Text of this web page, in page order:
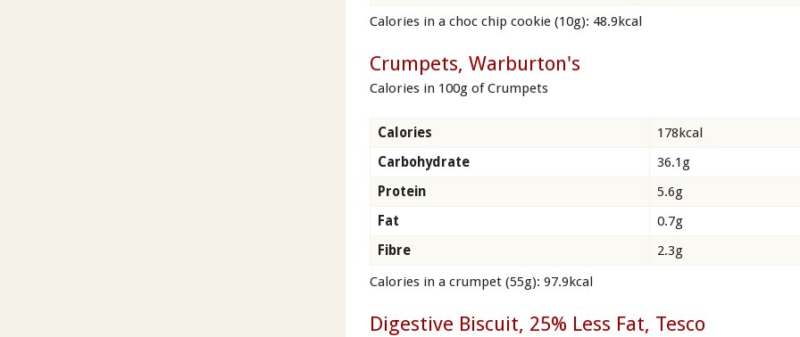
Calories in a choc chip cookie (10g): 48.9kcal
Crumpets, Warburton's
Calories in 100g of Crumpets
Calories
178kcal
Carbohydrate
36.1g
Protein
5.6g
Fat
0.7g
Fibre
2.3g
Calories in a crumpet (55g): 97.9kcal
Digestive Biscuit, 25% Less Fat, Tesco